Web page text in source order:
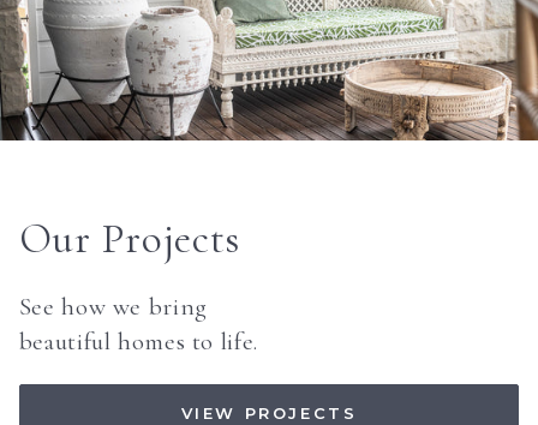
Our Projects
See how we bring
beautiful homes to life.
VIEW PROJECTS